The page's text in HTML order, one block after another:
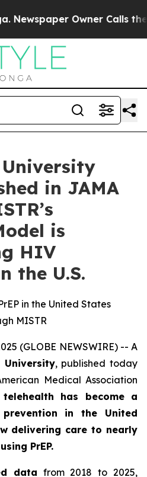
Owner Calls the
in JAMA
is
HIV
the U.S.
in the United States
MISTR
(GLOBE NEWSWIRE) -- A
University, published today
Medical Association
telehealth has become a
in the United
delivering care to nearly
PrEP.
data from 2018 to 2025,